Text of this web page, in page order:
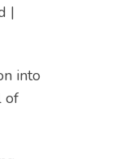
|
into
of